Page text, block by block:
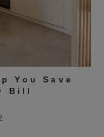
You Save
Bill